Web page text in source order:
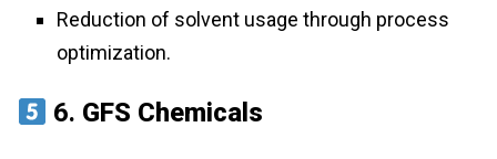
Reduction of solvent usage through process
optimization.
6. GFS Chemicals